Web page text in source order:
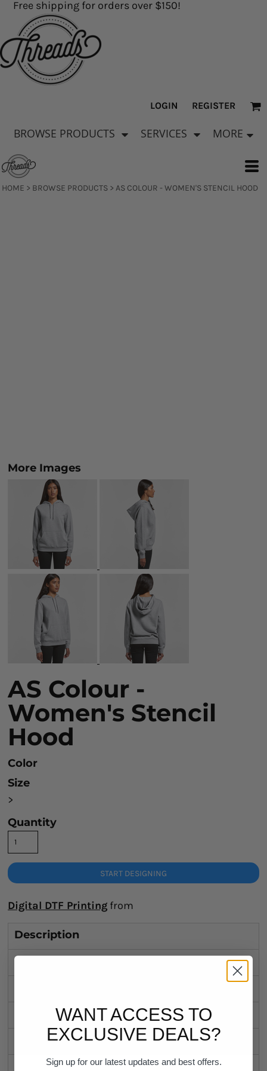
Free shipping for orders over $150!
LOGIN REGISTER
BROWSE PRODUCTS SERVICES MORE
HOME > BROWSE PRODUCTS > AS COLOUR - WOMEN'S STENCIL HOOD
More Images
AS Colour -
Women's Stencil
Hood
Color
Size
>
Quantity
START DESIGNING
Digital DTF Printing from
Description
Sizing Details
Discounts
Related Products
WANT ACCESS TO
EXCLUSIVE DEALS?
Sign up for our latest updates and best offers.